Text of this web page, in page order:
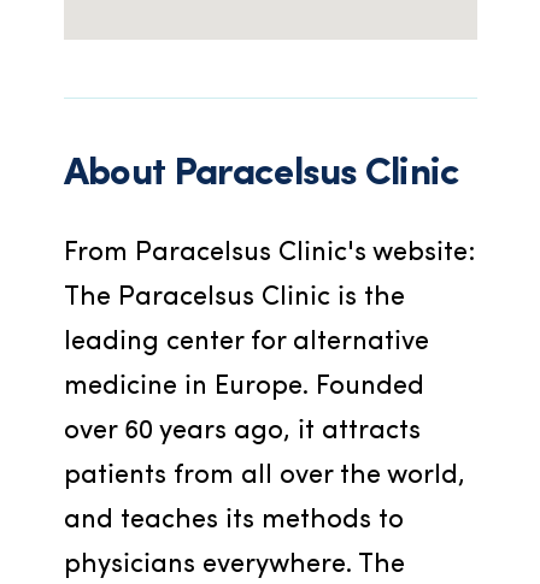
About Paracelsus Clinic
From Paracelsus Clinic's website:
The Paracelsus Clinic is the
leading center for alternative
medicine in Europe. Founded
over 60 years ago, it attracts
patients from all over the world,
and teaches its methods to
physicians everywhere. The